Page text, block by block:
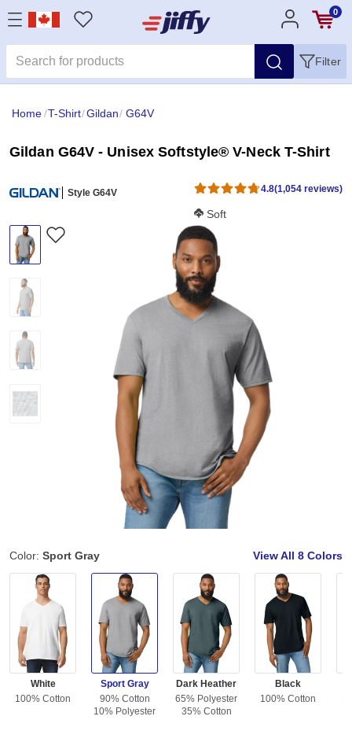
0
Filter
Home/T-Shirt/Gildan/ G64V
Gildan G64V - Unisex Softstyle® V-Neck T-Shirt
Style G64V 4.8(1,054 reviews)
Softness Score:
Soft
Color: Sport Gray View All 8 Colors
White
100% Cotton
Sport Gray
90% Cotton
10% Polyester
Dark Heather
65% Polyester
35% Cotton
Black
100% Cotton